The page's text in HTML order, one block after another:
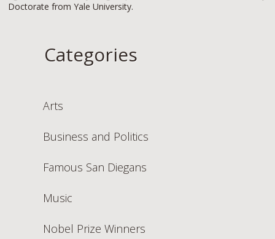
Doctorate from Yale University.
Categories
Arts
Business and Politics
Famous San Diegans
Music
Nobel Prize Winners